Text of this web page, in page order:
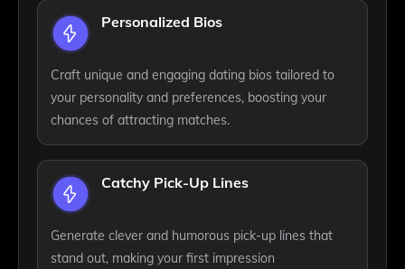
Personalized Bios
Craft unique and engaging dating bios tailored to
your personality and preferences, boosting your
chances of attracting matches.
Catchy Pick-Up Lines
Generate clever and humorous pick-up lines that
stand out, making your first impression